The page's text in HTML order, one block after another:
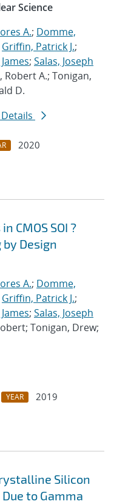
Science
A.; Domme,
Griffin, Patrick J.;
; Salas, Joseph
Robert A.; Tonigan,
D.
2020
CMOS SOI ?
Design
A.; Domme,
Griffin, Patrick J.;
; Salas, Joseph
Tonigan, Drew;
YEAR
2019
Silicon
to Gamma